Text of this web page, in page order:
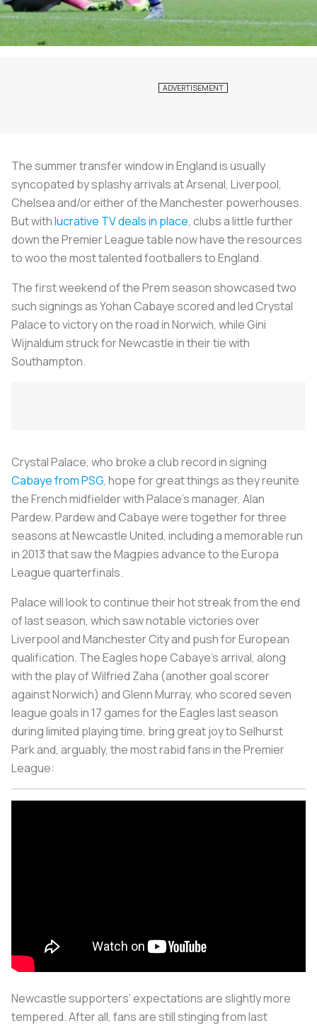
The summer transfer window in England is usually
syncopated by splashy arrivals at Arsenal, Liverpool,
Chelsea and/or either of the Manchester powerhouses.
But withlucrative TV deals in place, clubs a little further
down the Premier League table now have the resources
to woo the most talented footballers to England.
The first weekend of the Prem season showcased two
such signings as Yohan Cabaye scored and led Crystal
Palace to victory on the road in Norwich, while Gini
Wijnaldum struck for Newcastle in their tie with
Southampton.
Crystal Palace, who broke a club record in signing
Cabaye from PSG, hope for great things as they reunite
the French midfielder with Palace’s manager, Alan
Pardew. Pardew and Cabaye were together for three
seasons at Newcastle United, including a memorable run
in 2013 that saw the Magpies advance to the Europa
League quarterfinals.
Palace will look to continue their hot streak from the end
of last season, which saw notable victories over
Liverpool and Manchester City and push for European
qualification. The Eagles hope Cabaye’s arrival, along
with the play of Wilfried Zaha (another goal scorer
against Norwich) and Glenn Murray, who scored seven
league goals in 17 games for the Eagles last season
during limited playing time, bring great joy to Selhurst
Park and, arguably, the most rabid fans in the Premier
League:
Newcastle supporters’ expectations are slightly more
tempered. After all, fans are still stinging from last